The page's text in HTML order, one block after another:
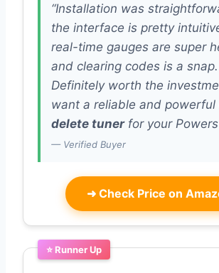
“Installation was
the interface is pretty
real-time gauges are super
and clearing codes is a snap.
Definitely worth the
want a reliable and powerful
delete tunerfor your
— Verified Buyer
➜ Check Price on
⭐ Runner Up